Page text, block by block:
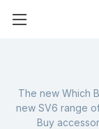
The new Which
new SV6 range
Buy